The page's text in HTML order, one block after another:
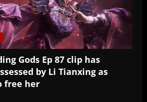
Gods Ep 87 clip has
by Li Tianxing as
free her